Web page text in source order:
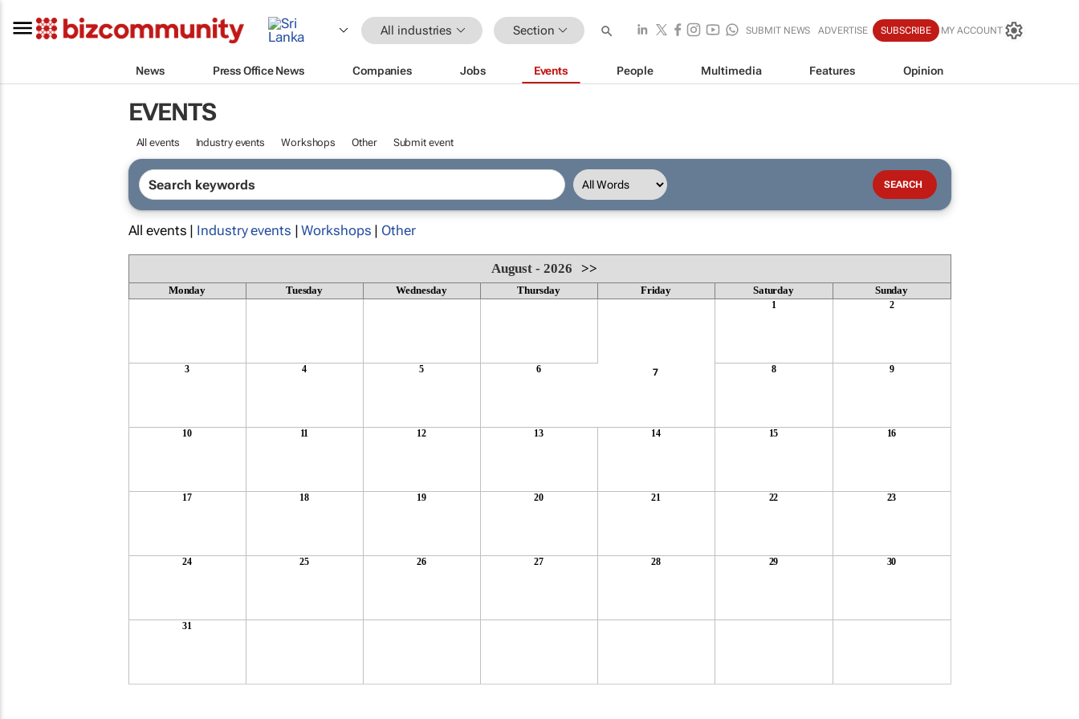
All industries Section SUBMIT NEWS ADVERTISE SUBSCRIBE MY ACCOUNT
News Press Office News Companies Jobs Events People Multimedia Features Opinion
EVENTS
All events Industry events Workshops Other Submit event
All events | Industry events |Workshops | Other
August - 2026>>
Monday Tuesday Wednesday Thursday Friday Saturday Sunday
1 2
3 4 5 6 7 8 9
10 11 12 13 14 15 16
17 18 19 20 21 22 23
24 25 26 27 28 29 30
31